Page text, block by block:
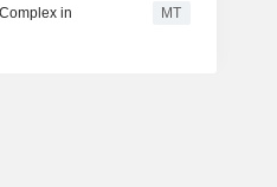
in
MT